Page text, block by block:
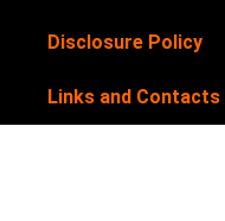
Disclosure Policy
Links and Contacts